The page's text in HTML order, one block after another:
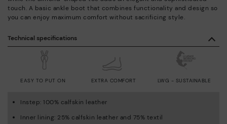
touch. A basic ankle boot that combines functionality and design so
you can enjoy maximum comfort without sacrificing style.
Technical specifications
EASY TO PUT ON EXTRA COMFORT LWG - SUSTAINABLE
Instep: 100% calfskin leather
Inner lining: 25% calfskin leather and 75% textil